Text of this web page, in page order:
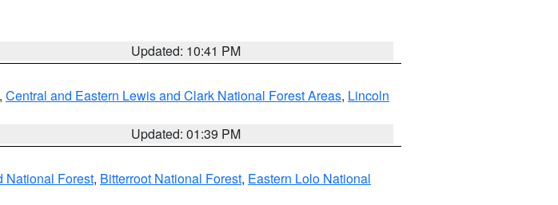
Updated: 10:41 PM
, Central and Eastern Lewis and Clark National Forest Areas, Lincoln
Updated: 01:39 PM
National Forest, Bitterroot National Forest, Eastern Lolo National